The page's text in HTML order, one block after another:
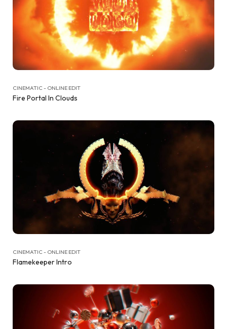
CINEMATIC - ONLINE EDIT
Fire Portal In Clouds
CINEMATIC - ONLINE EDIT
Flamekeeper Intro